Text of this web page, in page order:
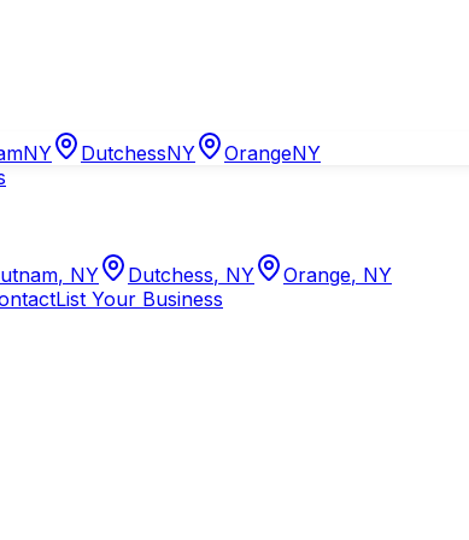
NY DutchessNY OrangeNY
, NY Dutchess, NY Orange, NY
List Your Business